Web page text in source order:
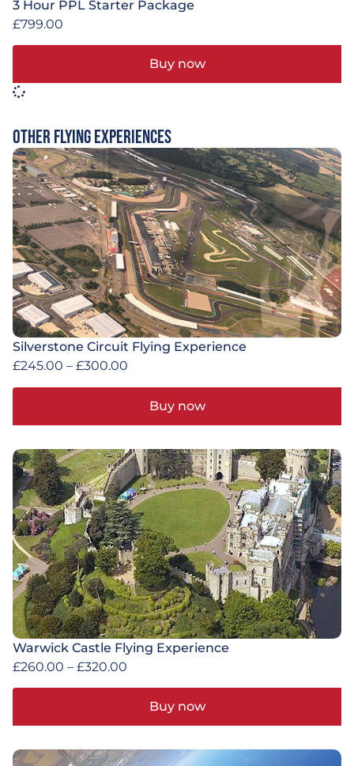
3 Hour PPL Starter Package
£799.00
Buy now
Other Flying Experiences
Silverstone Circuit Flying Experience
£245.00 – £300.00
Buy now
Warwick Castle Flying Experience
£260.00 – £320.00
Buy now